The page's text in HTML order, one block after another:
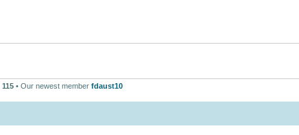
115 • Our newest member fdaust10